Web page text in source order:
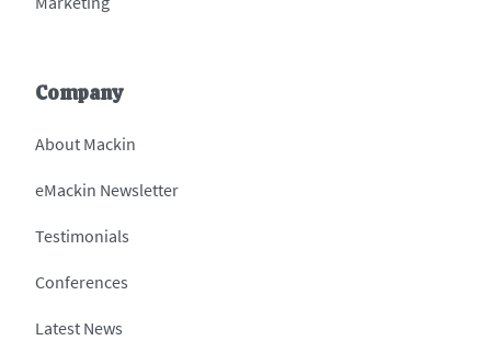
Company
About Mackin
eMackin Newsletter
Testimonials
Conferences
Latest News